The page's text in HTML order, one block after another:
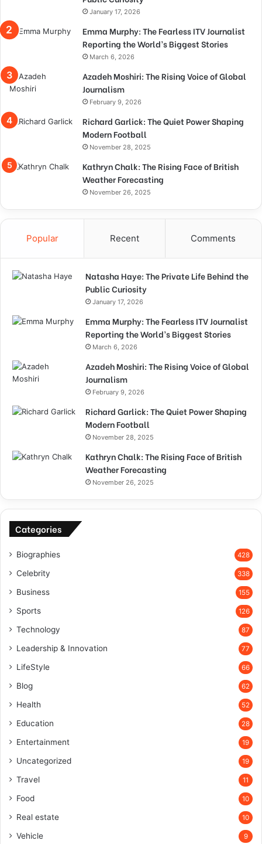
January 17, 2026
Emma Murphy: The Fearless ITV Journalist
Reporting the World’s Biggest Stories
March 6, 2026
Azadeh Moshiri: The Rising Voice of Global
Journalism
February 9, 2026
Richard Garlick: The Quiet Power Shaping
Modern Football
November 28, 2025
Kathryn Chalk: The Rising Face of British
Weather Forecasting
November 26, 2025
Popular Recent Comments
Natasha Haye: The Private Life Behind the
Public Curiosity
January 17, 2026
Emma Murphy: The Fearless ITV Journalist
Reporting the World’s Biggest Stories
March 6, 2026
Azadeh Moshiri: The Rising Voice of Global
Journalism
February 9, 2026
Richard Garlick: The Quiet Power Shaping
Modern Football
November 28, 2025
Kathryn Chalk: The Rising Face of British
Weather Forecasting
November 26, 2025
Categories
Biographies 428
Celebrity 338
Business 155
Sports 126
Technology 87
Leadership & Innovation 77
LifeStyle 66
Blog 62
Health 52
Education 28
Entertainment 19
Uncategorized 19
Travel 11
Food 10
Real estate 10
Vehicle 9